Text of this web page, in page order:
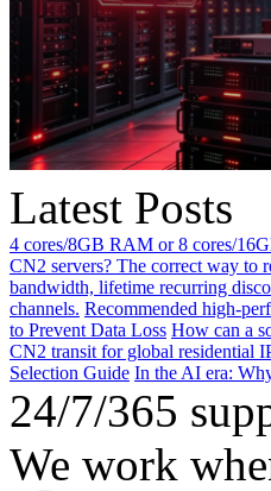
Latest Posts
4 cores/8GB RAM or 8 cores/
CN2 servers? The correct way to
bandwidth, lifetime recurring
channels. Recommended high-
to Prevent Data Loss How can a
CN2 transit for global residential
Selection Guide In the AI ​​era:
24/7/365
We work